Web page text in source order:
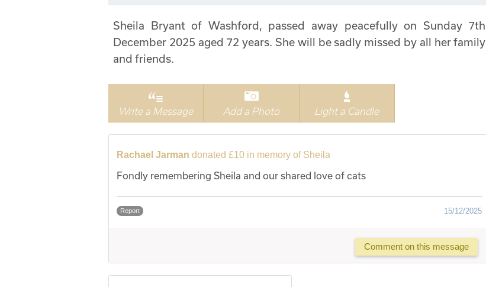
Sheila Bryant of Washford, passed away peacefully on Sunday 7th
December 2025 aged 72 years. She will be sadly missed by all her family
and friends.
Write a Message Add a Photo Light a Candle
Rachael Jarman donated £10 in memory of Sheila
Fondly remembering Sheila and our shared love of cats
Report 15/12/2025
Comment on this message